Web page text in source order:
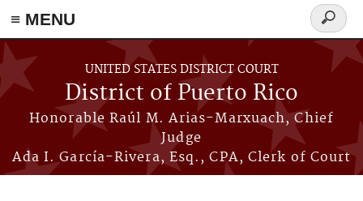
≡ MENU
Skip to main content
UNITED STATES DISTRICT COURT
District of Puerto Rico
Honorable Raúl M. Arias-Marxuach, Chief
Judge
Ada I. García-Rivera, Esq., CPA, Clerk of Court
Search
form